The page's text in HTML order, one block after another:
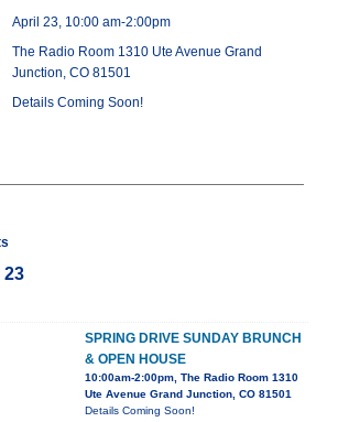
April 23, 10:00 am-2:00pm
The Radio Room 1310 Ute Avenue Grand
Junction, CO 81501
Details Coming Soon!
23
SPRING DRIVE SUNDAY BRUNCH
& OPEN HOUSE
10:00am-2:00pm, The Radio Room 1310
Ute Avenue Grand Junction, CO 81501
Details Coming Soon!